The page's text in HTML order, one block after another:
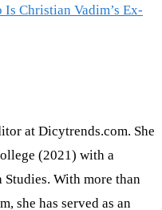
Christian Vadim’s Ex-
at Dicytrends.com. She
(2021) with a
With more than
she has served as an